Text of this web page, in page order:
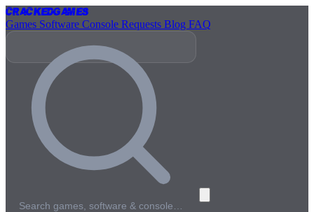
CrackedGames
Games Software Console Requests Blog FAQ
Search games, software & console…